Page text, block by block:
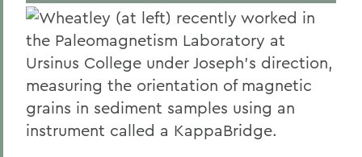
Wheatley (at left) recently worked in
the Paleomagnetism Laboratory at
Ursinus College under Joseph's direction,
measuring the orientation of magnetic
grains in sediment samples using an
instrument called a KappaBridge.